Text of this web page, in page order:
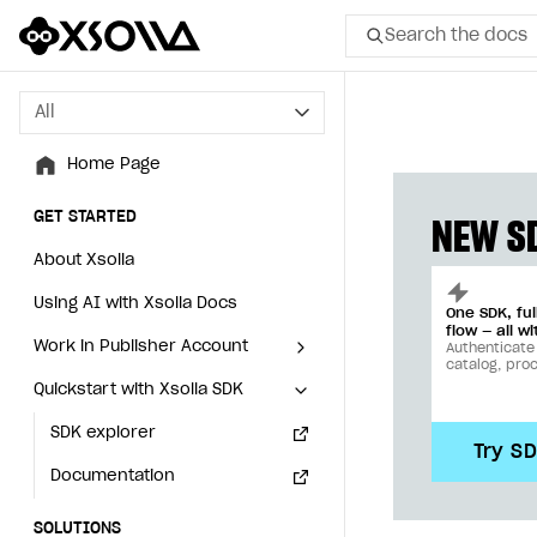
Search the docs
All
Home Page
GET STARTED
About Xsolla
Using AI with Xsolla Docs
Work in Publisher Account
Create first project
Legal aspects
Quickstart with Xsolla SDK
SDK explorer
Documentation
SOLUTIONS
All
Home Page
GET STARTED
About Xsolla
Using AI with Xsolla Docs
Work in Publisher Account
Create first project
Legal aspects
Quickstart with Xsolla SDK
SDK explorer
Documentation
SOLUTIONS
NEW
One SDK,
flow — all
Authenticate
catalog,
Try